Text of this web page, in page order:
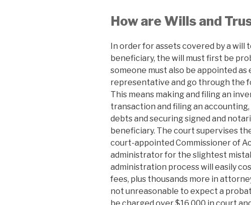
How are Wills and
In order for assets covered by a will
beneficiary, the will must first be
someone must also be appointed
representative and go through the
This means making and filing an
transaction and filing an
debts and securing signed and
beneficiary. The court supervises
court-appointed Commissioner of
administrator for the slightest
administration process will easily
fees, plus thousands more in
not unreasonable to expect a